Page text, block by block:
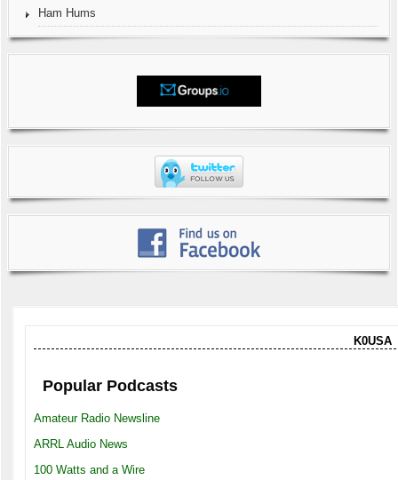
Ham Hums
K0USA
Popular Podcasts
Amateur Radio Newsline
ARRL Audio News
100 Watts and a Wire